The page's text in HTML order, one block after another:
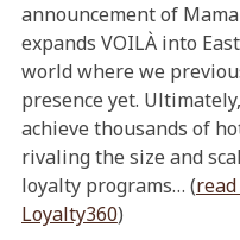
announcement of
expands VOILÀ into
world where we
presence yet.
achieve thousands of
rivaling the size and
loyalty programs… (
Loyalty360)